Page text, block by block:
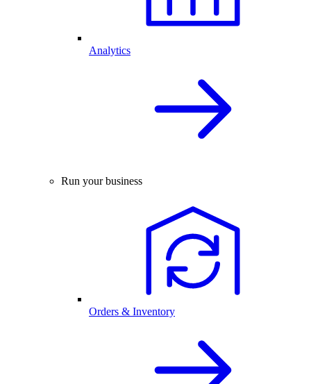
Analytics
Run your business
Orders & Inventory